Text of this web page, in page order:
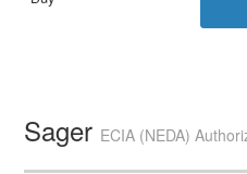
Sager ECIA (NEDA)